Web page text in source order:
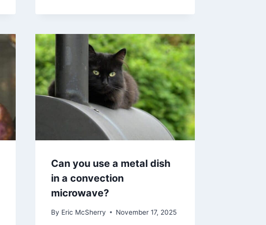
Can you use a metal dish
in a convection
microwave?
By Eric McSherry November 17, 2025